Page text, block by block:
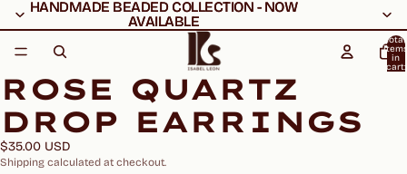
HANDMADE BEADED COLLECTION - NOW
AVAILABLE
HANDMADE BEADED COLLECTION - NOW
AVAILABLE
Total
items
in
cart:
ROSE QUARTZ
DROP EARRINGS
$35.00 USD
Shipping calculated at checkout.